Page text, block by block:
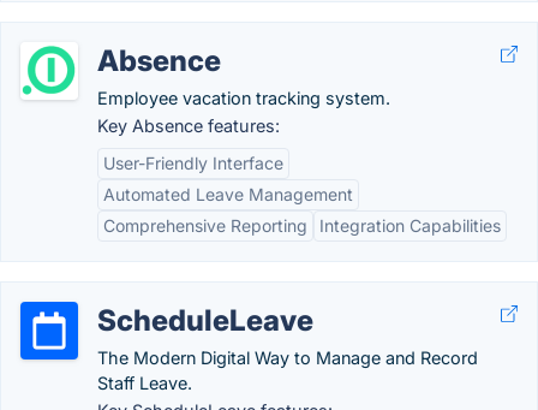
Absence
Employee vacation tracking system.
Key Absence features:
User-Friendly Interface
Automated Leave Management
Comprehensive Reporting
Integration Capabilities
ScheduleLeave
The Modern Digital Way to Manage and Record
Staff Leave.